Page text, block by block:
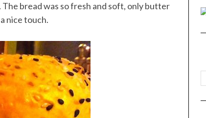
bread was so fresh and soft, only butter
nice touch.